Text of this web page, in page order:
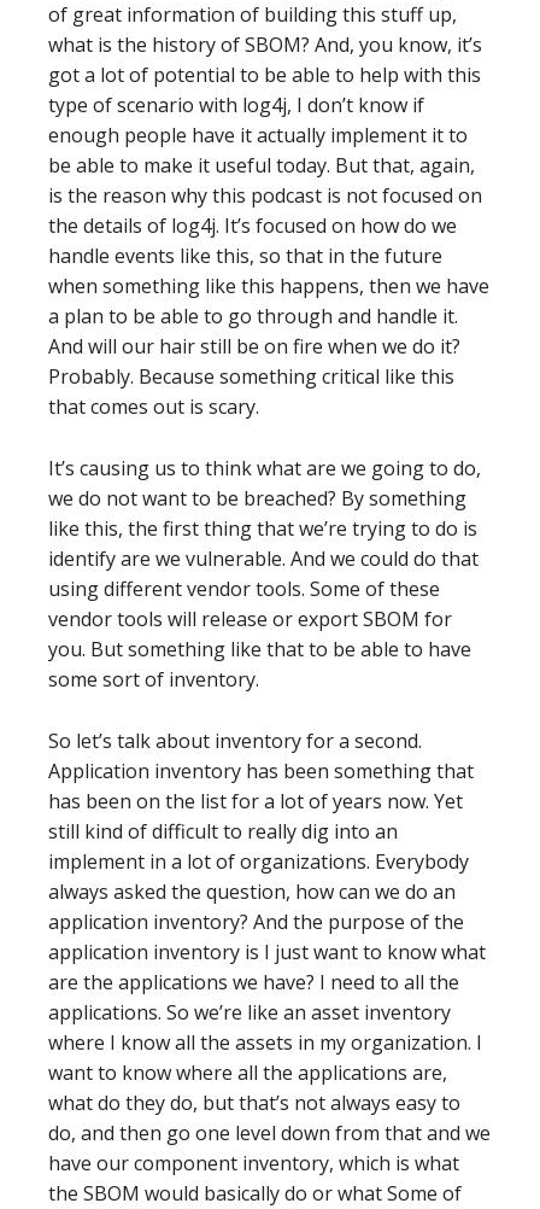
of great information of building this stuff up,
what is the history of SBOM? And, you know, it’s
got a lot of potential to be able to help with this
type of scenario with log4j, I don’t know if
enough people have it actually implement it to
be able to make it useful today. But that, again,
is the reason why this podcast is not focused on
the details of log4j. It’s focused on how do we
handle events like this, so that in the future
when something like this happens, then we have
a plan to be able to go through and handle it.
And will our hair still be on fire when we do it?
Probably. Because something critical like this
that comes out is scary.
It’s causing us to think what are we going to do,
we do not want to be breached? By something
like this, the first thing that we’re trying to do is
identify are we vulnerable. And we could do that
using different vendor tools. Some of these
vendor tools will release or export SBOM for
you. But something like that to be able to have
some sort of inventory.
So let’s talk about inventory for a second.
Application inventory has been something that
has been on the list for a lot of years now. Yet
still kind of difficult to really dig into an
implement in a lot of organizations. Everybody
always asked the question, how can we do an
application inventory? And the purpose of the
application inventory is I just want to know what
are the applications we have? I need to all the
applications. So we’re like an asset inventory
where I know all the assets in my organization. I
want to know where all the applications are,
what do they do, but that’s not always easy to
do, and then go one level down from that and we
have our component inventory, which is what
the SBOM would basically do or what Some of